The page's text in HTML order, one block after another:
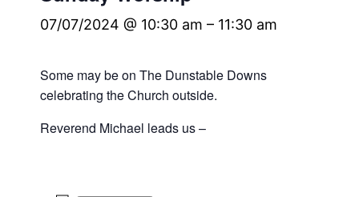
07/07/2024 @ 10:30 am – 11:30 am
Some may be on The Dunstable Downs
celebrating the Church outside.
Reverend Michael leads us –